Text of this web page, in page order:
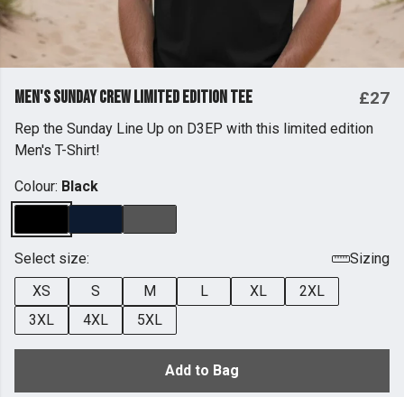
Men's Sunday Crew Limited Edition Tee £27
Rep the Sunday Line Up on D3EP with this limited edition
Men's T-Shirt!
Colour: Black
Select size:
Sizing
XS
S M L XL
2XL
3XL
4XL 5XL
Add to Bag